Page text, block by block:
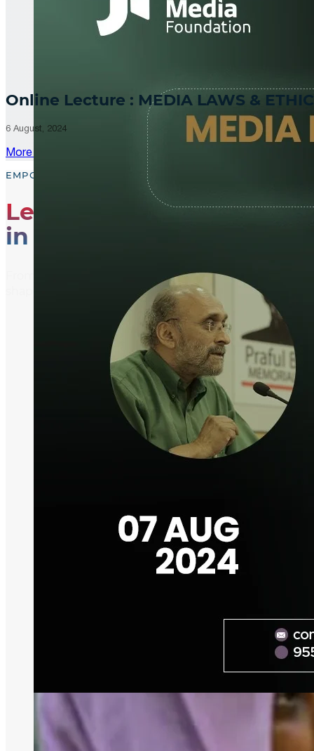
Online Lecture : MEDIA LAWS &
6 August, 2024
More Updates
EMPOWER, EDUCATE, ENGAGE
Leading the Way
in Media Literacy
From media literacy training and ethical journalism
shaping an informed and active global community.